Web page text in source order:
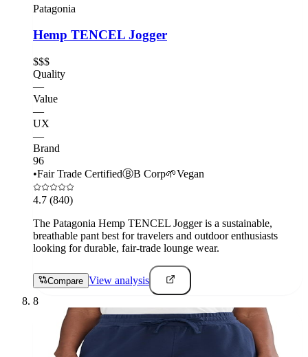
Patagonia
Hemp TENCEL Jogger
$$$
Quality
—
Value
—
UX
—
Brand
96
•Fair Trade CertifiedⒷB Corp🌱Vegan
4.7 (840)
The Patagonia Hemp TENCEL Jogger is a sustainable,
breathable pant best for travelers and outdoor enthusiasts
looking for durable, fair-trade lounge wear.
Compare View analysis
8